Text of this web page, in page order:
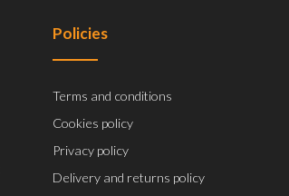
Policies
Terms and conditions
Cookies policy
Privacy policy
Delivery and returns policy